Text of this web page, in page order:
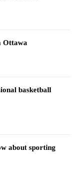
Ottawa
basketball
about sporting